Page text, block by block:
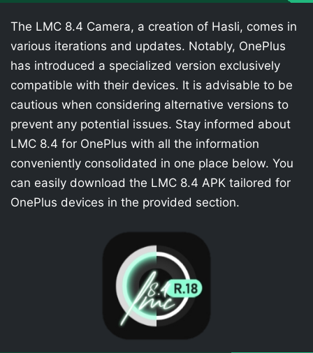
The LMC 8.4 Camera, a creation of Hasli, comes in
various iterations and updates. Notably, OnePlus
has introduced a specialized version exclusively
compatible with their devices. It is advisable to be
cautious when considering alternative versions to
prevent any potential issues. Stay informed about
LMC 8.4 for OnePlus with all the information
conveniently consolidated in one place below. You
can easily download the LMC 8.4 APK tailored for
OnePlus devices in the provided section.